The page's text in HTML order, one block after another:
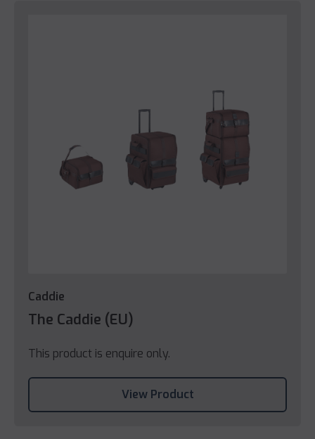
Caddie
The Caddie (EU)
This product is enquire only.
View Product